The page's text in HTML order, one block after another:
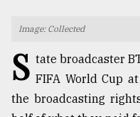
Image: Collected
S tate broadcaster
FIFA World Cup
the broadcasting